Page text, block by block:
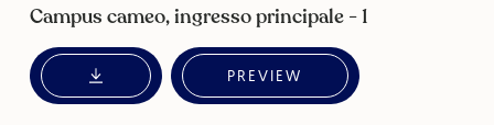
Campus cameo, ingresso principale - 1
PREVIEW